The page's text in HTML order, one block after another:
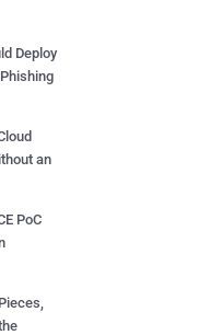
Deploy
an
PoC